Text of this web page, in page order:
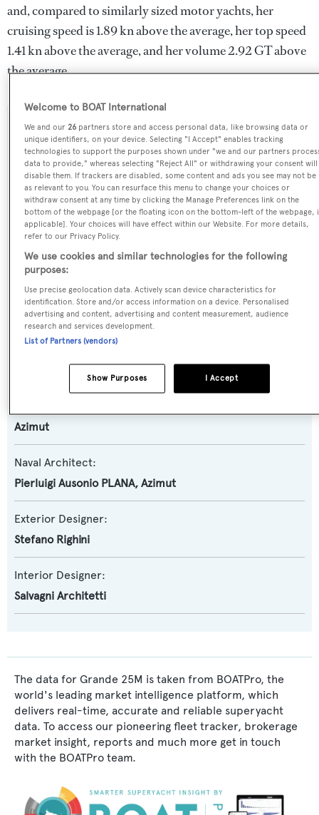
and, compared to similarly sized motor yachts, her
cruising speed is 1.89 kn above the average, her top speed
1.41 kn above the average, and her volume 2.92 GT above
the average.
SPECIFICATIONS
Name:
Grande 25M
Yacht Type:
Motor Yacht
Yacht Subtype:
Planing Fast Yacht
Grande 25M
Azimut
Naval Architect:
Pierluigi Ausonio PLANA, Azimut
Exterior Designer:
Stefano Righini
Interior Designer:
Salvagni Architetti
The data for Grande 25M is taken from BOATPro, the
world's leading market intelligence platform, which
delivers real-time, accurate and reliable superyacht
data. To access our pioneering fleet tracker, brokerage
market insight, reports and much more get in touch
with the BOATPro team.
Welcome to BOAT International
We and our26 partners store and access personal data, like browsing data or
unique identifiers, on your device. Selecting "I Accept" enables tracking
technologies to support the purposes shown under "we and our partners
data to provide," whereas selecting "Reject All" or withdrawing your consent will
disable them. If trackers are disabled, some content and ads you see may not be
as relevant to you. You can resurface this menu to change your choices or
withdraw consent at any time by clicking the Manage Preferences link on the
bottom of the webpage [or the floating icon on the bottom-left of the webpage,
applicable]. Your choices will have effect within our Website. For more details,
refer to our Privacy Policy.
We use cookies and similar technologies for the following
purposes:
Use precise geolocation data. Actively scan device characteristics for
identification. Store and/or access information on a device. Personalised
advertising and content, advertising and content measurement, audience
research and services development.
List of Partners (vendors)
I Accept
Show Purposes